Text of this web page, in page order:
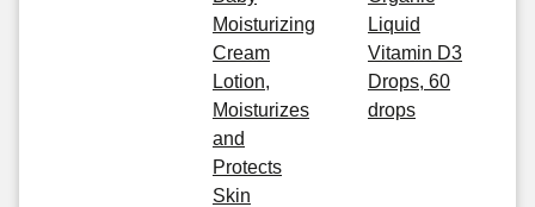
Moisturizing
Cream
Lotion,
Moisturizes
and
Protects
Skin
Liquid
Vitamin D3
Drops, 60
drops